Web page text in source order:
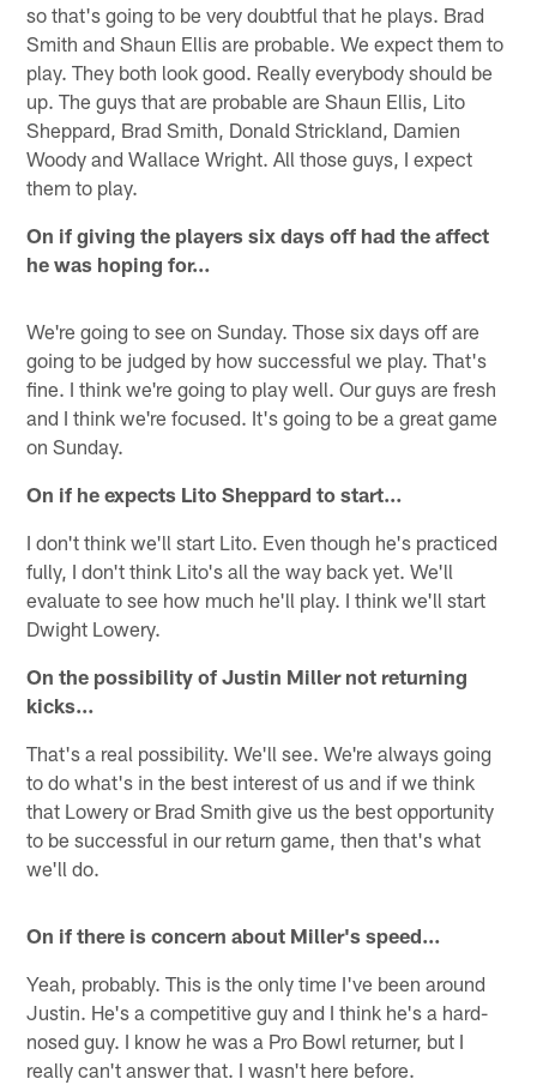
so that's going to be very doubtful that he plays. Brad
Smith and Shaun Ellis are probable. We expect them to
play. They both look good. Really everybody should be
up. The guys that are probable are Shaun Ellis, Lito
Sheppard, Brad Smith, Donald Strickland, Damien
Woody and Wallace Wright. All those guys, I expect
them to play.
On if giving the players six days off had the affect
he was hoping for…
We're going to see on Sunday. Those six days off are
going to be judged by how successful we play. That's
fine. I think we're going to play well. Our guys are fresh
and I think we're focused. It's going to be a great game
on Sunday.
On if he expects Lito Sheppard to start…
I don't think we'll start Lito. Even though he's practiced
fully, I don't think Lito's all the way back yet. We'll
evaluate to see how much he'll play. I think we'll start
Dwight Lowery.
On the possibility of Justin Miller not returning
kicks…
That's a real possibility. We'll see. We're always going
to do what's in the best interest of us and if we think
that Lowery or Brad Smith give us the best opportunity
to be successful in our return game, then that's what
we'll do.
On if there is concern about Miller's speed…
Yeah, probably. This is the only time I've been around
Justin. He's a competitive guy and I think he's a hard-
nosed guy. I know he was a Pro Bowl returner, but I
really can't answer that. I wasn't here before.